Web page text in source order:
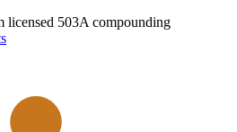
503A compounding